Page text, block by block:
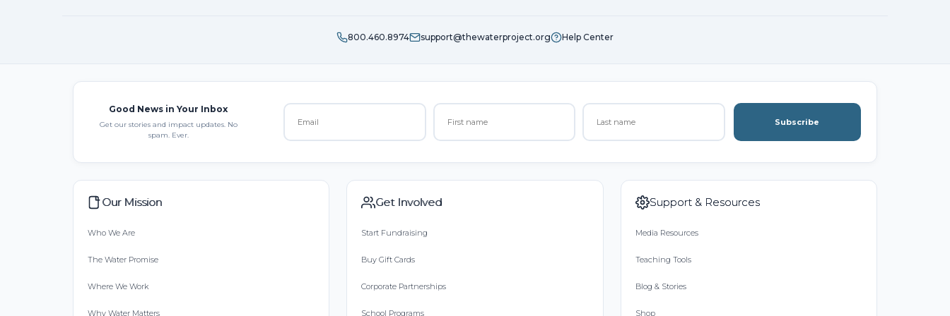
800.460.8974 support@thewaterproject.org Help Center
Good News in Your Inbox
Get our stories and impact updates. No
spam. Ever.
Subscribe
Our Mission
Who We Are
The Water Promise
Where We Work
Why Water Matters
Get Involved
Start Fundraising
Buy Gift Cards
Corporate Partnerships
School Programs
Support & Resources
Media Resources
Teaching Tools
Blog & Stories
Shop